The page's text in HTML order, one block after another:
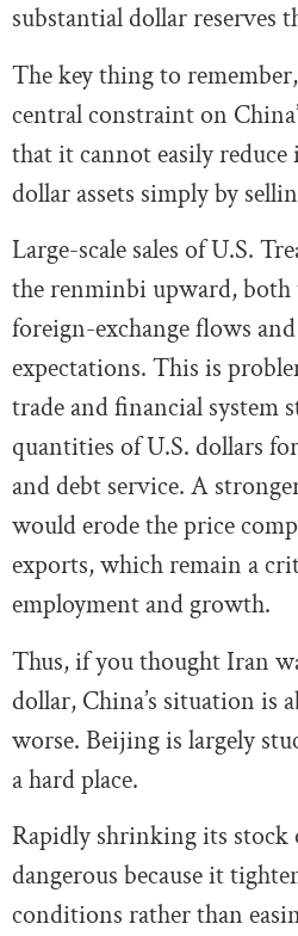
substantial dollar reserves
The key thing to
central constraint on
that it cannot easily reduce
dollar assets simply by
Large-scale sales of U.S.
the renminbi upward,
foreign-exchange flows
expectations. This is
trade and financial system
quantities of U.S. dollars
and debt service. A
would erode the price
exports, which remain a
employment and growth.
Thus, if you thought Iran
dollar, China’s situation is
worse. Beijing is largely
a hard place.
Rapidly shrinking its stock
dangerous because it
conditions rather than